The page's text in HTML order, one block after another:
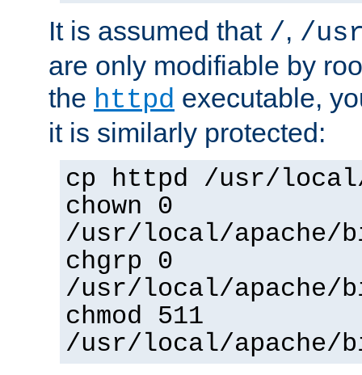
It is assumed that /, /
are only modifiable by
the httpd executable,
it is similarly protected:
cp httpd /usr/
chown 0
/usr/local/apache/
chgrp 0
/usr/local/apache/
chmod 511
/usr/local/apache/